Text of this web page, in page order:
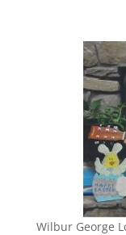
Wilbur George